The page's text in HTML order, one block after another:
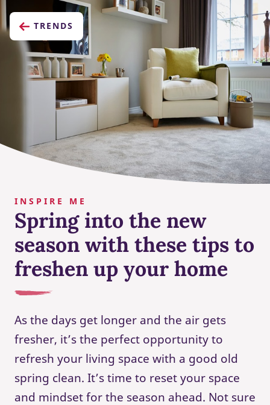
TRENDS
INSPIRE ME
Spring into the new
season with these tips to
freshen up your home
As the days get longer and the air gets
fresher, it’s the perfect opportunity to
refresh your living space with a good old
spring clean. It’s time to reset your space
and mindset for the season ahead. Not sure